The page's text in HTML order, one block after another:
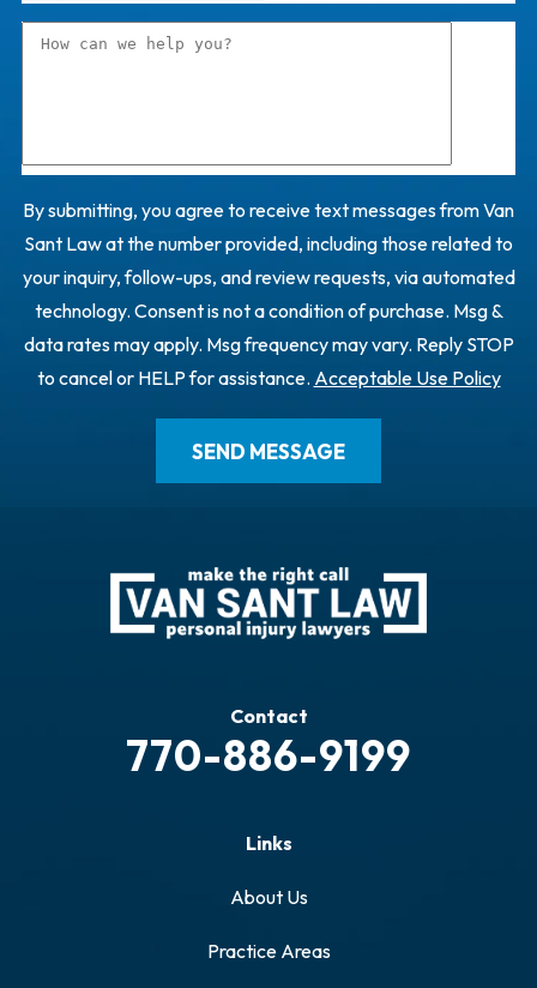
By submitting, you agree to receive text messages from Van
Sant Law at the number provided, including those related to
your inquiry, follow-ups, and review requests, via automated
technology. Consent is not a condition of purchase. Msg &
data rates may apply. Msg frequency may vary. Reply STOP
to cancel or HELP for assistance. Acceptable Use Policy
Contact
770-886-9199
Links
About Us
Practice Areas